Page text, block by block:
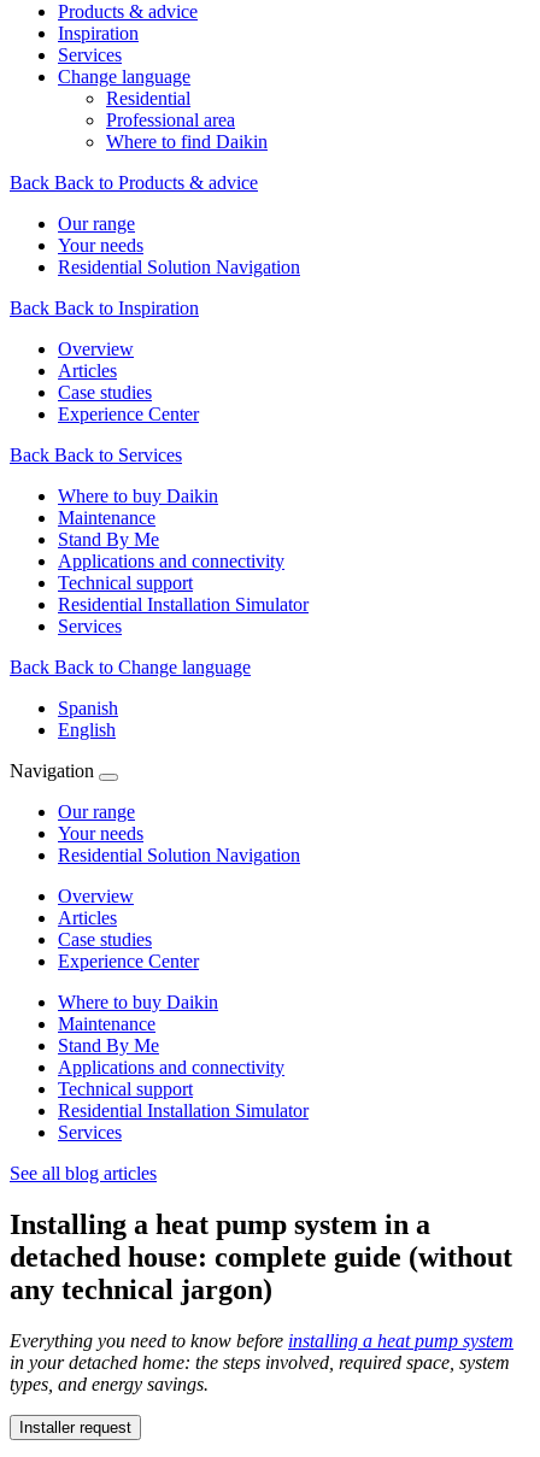
Products & advice
Inspiration
Services
Change language
Residential
Professional area
Where to find Daikin
Back Back to Products & advice
Our range
Your needs
Residential Solution Navigation
Back Back to Inspiration
Overview
Articles
Case studies
Experience Center
Back Back to Services
Where to buy Daikin
Maintenance
Stand By Me
Applications and connectivity
Technical support
Residential Installation Simulator
Services
Back Back to Change language
Spanish
English
Navigation
Our range
Your needs
Residential Solution Navigation
Overview
Articles
Case studies
Experience Center
Where to buy Daikin
Maintenance
Stand By Me
Applications and connectivity
Technical support
Residential Installation Simulator
Services
See all blog articles
Installing a heat pump system in a
detached house: complete guide (without
any technical jargon)
Everything you need to know before installing a heat pump system
in your detached home: the steps involved, required space, system
types, and energy savings.
Installer request